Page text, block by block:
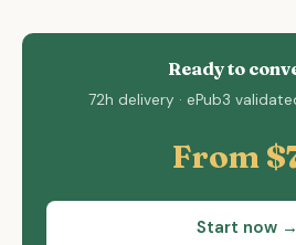
Ready to
72h delivery · ePub3
From
Start now →